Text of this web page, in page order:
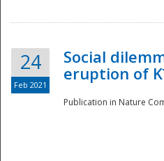
24
Feb 2021
Social
eruption of
Publication in Nature